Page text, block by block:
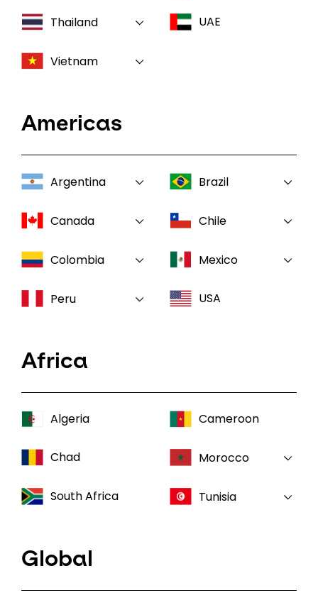
Thailand UAE
Vietnam
Americas
Argentina Brazil
Canada Chile
Colombia Mexico
Peru USA
Africa
Algeria Cameroon
Chad Morocco
South Africa Tunisia
Global